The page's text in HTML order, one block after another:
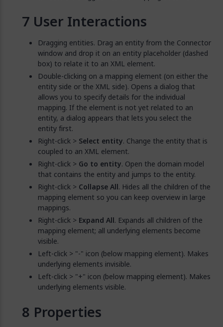
User Interactions
Dragging entities. Drag an entity from the Connector
window and drop it on an entity placeholder (dashed
box) to relate it to an XML element.
Double-clicking on a mapping element (on either the
entity side or the XML side). Opens a dialog that
allows you to specify details for the individual
mapping. If the element is not yet related to an
entity, a dialog appears that lets you select the
entity first.
Right-click > Select entity. Change the entity that is
coupled to an XML element.
Right-click > Go to entity. Open the domain model
that contains the entity and jumps to the entity.
Right-click > Collapse All. Hides all the children of the
mapping element so you can keep overview in large
mappings.
Right-click > Expand All. Expands all children of the
mapping element; all underlying elements become
visible.
Left-click > "-" icon (below mapping element). Makes
underlying elements invisible.
Left-click > "+" icon (below mapping element). Makes
underlying elements visible.
Properties